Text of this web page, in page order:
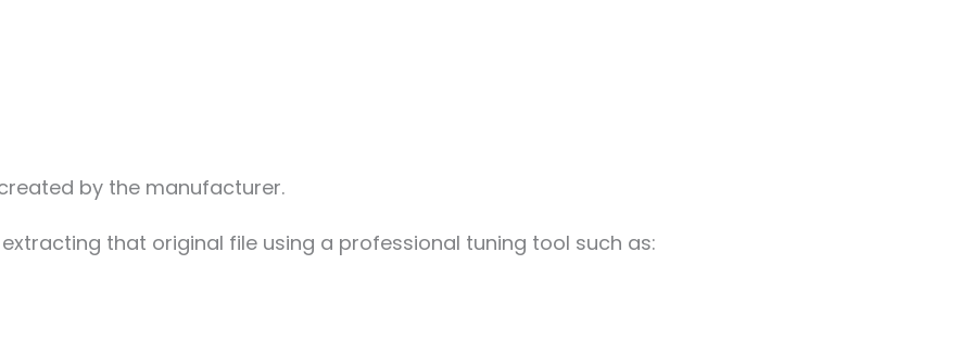
by the manufacturer.
that original file using a professional tuning tool such as: